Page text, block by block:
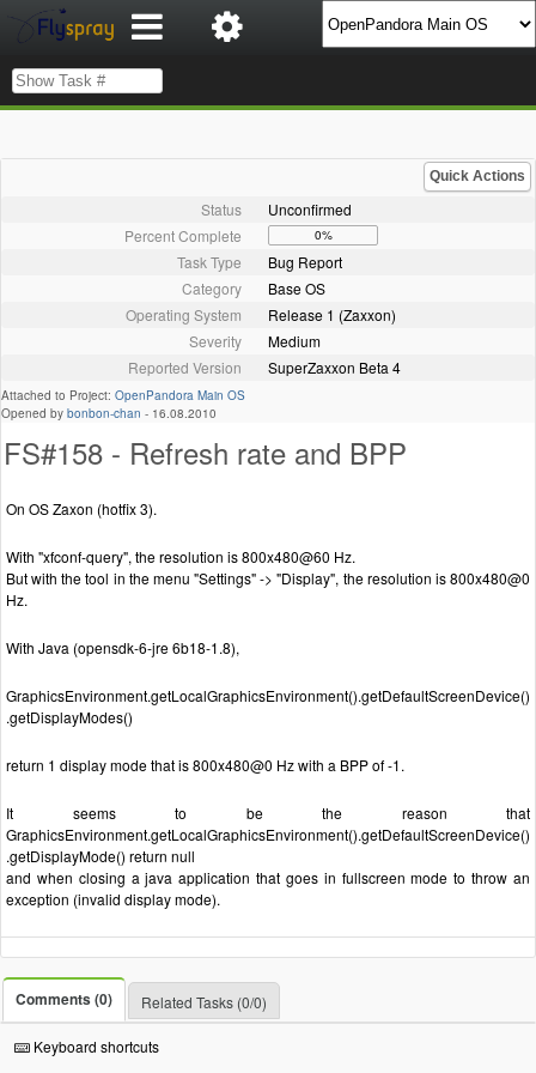
Quick Actions
Status
Unconfirmed
Percent Complete
0%
Task Type
Bug Report
Category
Base OS
Operating System
Release 1 (Zaxxon)
Severity
Medium
Reported Version
SuperZaxxon Beta 4
Attached to Project: OpenPandora Main OS
Opened by bonbon-chan - 16.08.2010
FS#158 - Refresh rate and BPP
On OS Zaxon (hotfix 3).
With "xfconf-query", the resolution is 800x480@60 Hz.
But with the tool in the menu "Settings" -> "Display", the resolution is 800x480@0
Hz.
With Java (opensdk-6-jre 6b18-1.8),
GraphicsEnvironment.getLocalGraphicsEnvironment().getDefaultScreenDevice()
.getDisplayModes()
return 1 display mode that is 800x480@0 Hz with a BPP of -1.
It seems to be the reason that
GraphicsEnvironment.getLocalGraphicsEnvironment().getDefaultScreenDevice()
.getDisplayMode() return null
and when closing a java application that goes in fullscreen mode to throw an
exception (invalid display mode).
Comments (0) Related Tasks (0/0)
Keyboard shortcuts